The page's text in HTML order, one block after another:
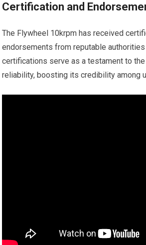
Certification and
The Flywheel 10krpm has received
endorsements from reputable
certifications serve as a testament to the
reliability, boosting its credibility among